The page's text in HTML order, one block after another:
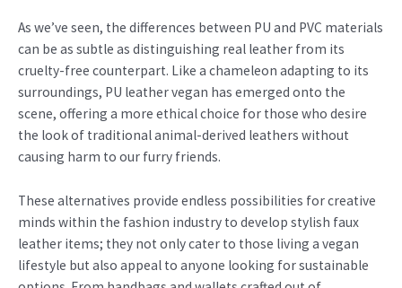
As we’ve seen, the differences between PU and PVC materials
can be as subtle as distinguishing real leather from its
cruelty-free counterpart. Like a chameleon adapting to its
surroundings, PU leather vegan has emerged onto the
scene, offering a more ethical choice for those who desire
the look of traditional animal-derived leathers without
causing harm to our furry friends.
These alternatives provide endless possibilities for creative
minds within the fashion industry to develop stylish faux
leather items; they not only cater to those living a vegan
lifestyle but also appeal to anyone looking for sustainable